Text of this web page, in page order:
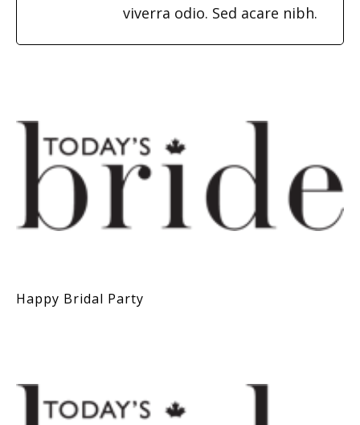
viverra odio. Sed acare nibh.
Happy Bridal Party